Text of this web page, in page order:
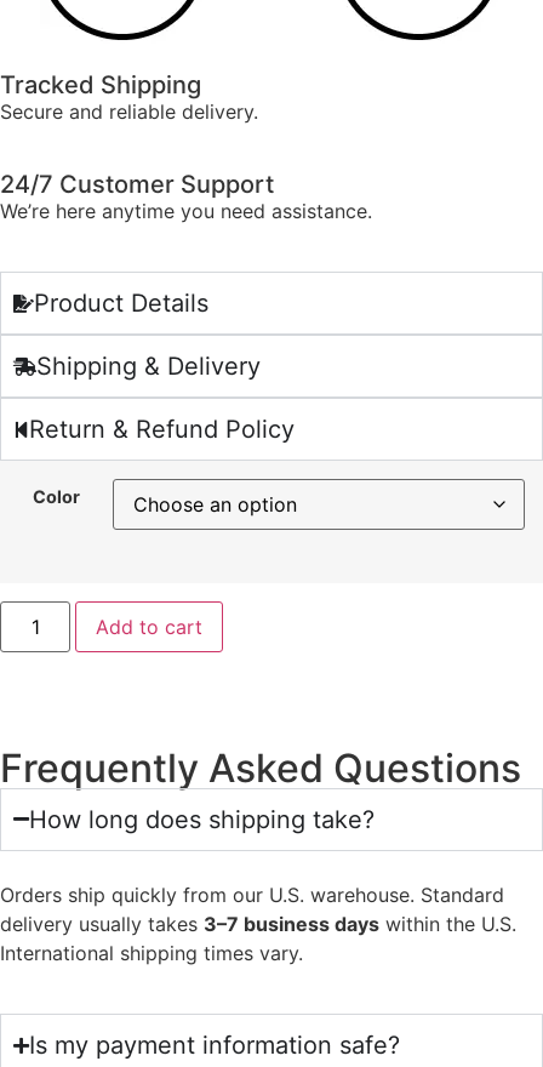
Tracked Shipping
Secure and reliable delivery.
24/7 Customer Support
We’re here anytime you need assistance.
Product Details
Shipping & Delivery
Return & Refund Policy
Color
Add to cart
Frequently Asked Questions
How long does shipping take?
Orders ship quickly from our U.S. warehouse. Standard
delivery usually takes 3–7 business days within the U.S.
International shipping times vary.
Is my payment information safe?